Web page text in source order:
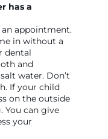
has a
appointment.
in without a
dental
and
water. Don’t
If your child
on the outside
You can give
your